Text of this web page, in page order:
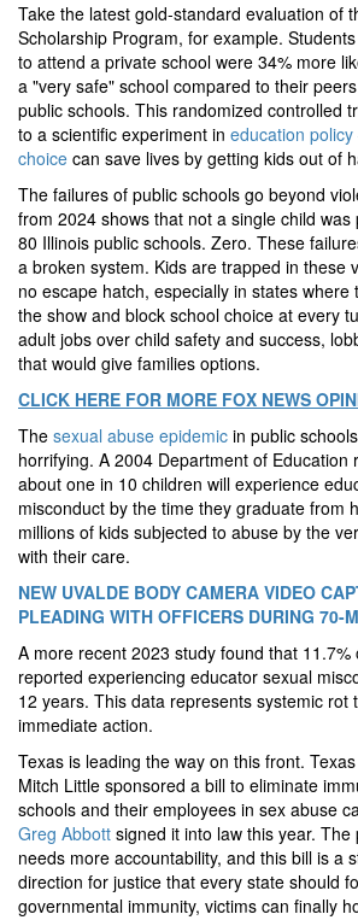
Take the latest gold-standard evaluation of
Scholarship Program, for example.
to attend a private school were 34% more
a "very safe" school compared to their
public schools. This randomized controlled
to a scientific experiment in education policy
choice can save lives by getting kids out of
The failures of public schools go beyond
from 2024 shows that not a single child was
80 Illinois public schools. Zero. These
a broken system. Kids are trapped in these
no escape hatch, especially in states where
the show and block school choice at every
adult jobs over child safety and success,
that would give families options.
CLICK HERE FOR MORE FOX NEWS
The sexual abuse epidemic in public
horrifying. A 2004 Department of Education
about one in 10 children will experience
misconduct by the time they graduate from
millions of kids subjected to abuse by the
with their care.
NEW UVALDE BODY CAMERA VIDEO
PLEADING WITH OFFICERS DURING 70-
A more recent 2023 study found that
reported experiencing educator sexual
12 years. This data represents systemic rot
immediate action.
Texas is leading the way on this front.
Mitch Little sponsored a bill to eliminate
schools and their employees in sex abuse
Greg Abbott signed it into law this year. The
needs more accountability, and this bill is a
direction for justice that every state should
governmental immunity, victims can finally